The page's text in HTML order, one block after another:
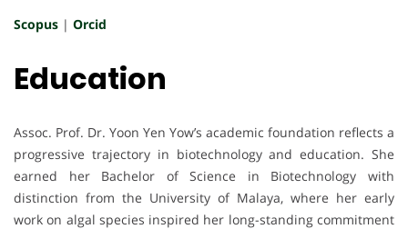
Scopus | Orcid
Education
Assoc. Prof. Dr. Yoon Yen Yow’s academic foundation reflects a
progressive trajectory in biotechnology and education. She
earned her Bachelor of Science in Biotechnology with
distinction from the University of Malaya, where her early
work on algal species inspired her long-standing commitment